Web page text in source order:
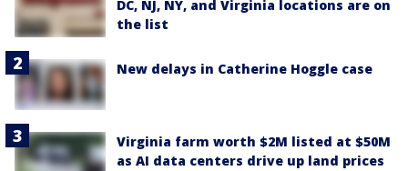
DC, NJ, NY, and Virginia locations are on
the list
New delays in Catherine Hoggle case
Virginia farm worth $2M listed at $50M
as AI data centers drive up land prices